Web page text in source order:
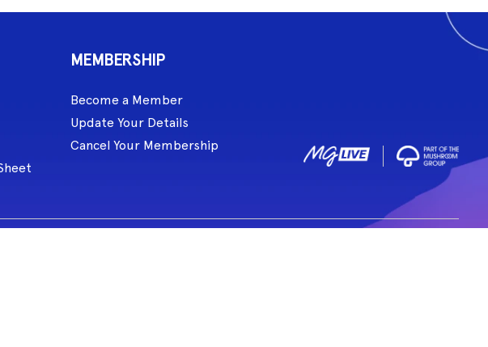
MEMBERSHIP
Become a Member
Update Your Details
Cancel Your Membership